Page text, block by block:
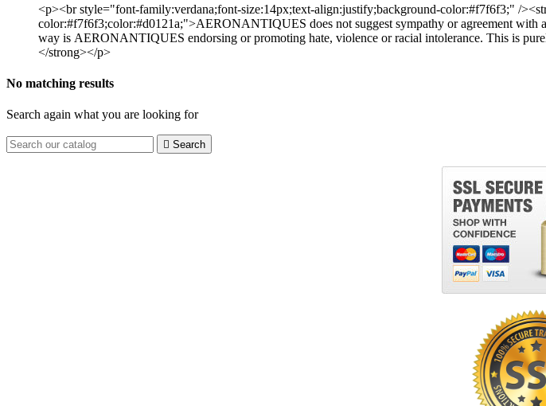
<p><br style="font-family:verdana;font-size:14px;text-align:justify;background-color:#f7f6f3;" /
color:#f7f6f3;color:#d0121a;">AERONANTIQUES does not suggest sympathy or agreement
way is AERONANTIQUES endorsing or promoting hate, violence or racial intolerance. This is
</strong></p>
No matching results
Search again what you are looking for
 Search